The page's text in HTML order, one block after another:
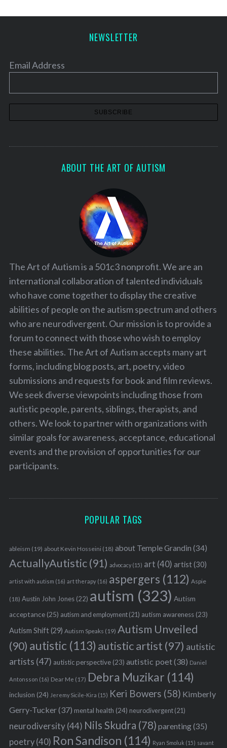
NEWSLETTER
Email Address
ABOUT THE ART OF AUTISM
The Art of Autism is a 501c3 nonprofit. We are an
international collaboration of talented individuals
who have come together to display the creative
abilities of people on the autism spectrum and others
who are neurodivergent. Our mission is to provide a
forum to connect with those who wish to employ
these abilities. The Art of Autism accepts many art
forms, including blog posts, art, poetry, video
submissions and requests for book and film reviews.
We seek diverse viewpoints including those from
autistic people, parents, siblings, therapists, and
others. We look to partner with organizations with
similar goals for awareness, acceptance, educational
events and the provision of opportunities for our
participants.
POPULAR TAGS
ableism (19) about Kevin Hosseini (18) about Temple Grandin (34)
ActuallyAutistic(91) advocacy(15) art (40) artist(30)
artist with autism (16) art therapy(16) aspergers (112) Aspie
(18) Austin John Jones(22) autism (323) Autism
acceptance(25) autism and employment(21) autism awareness(23)
Autism Shift(29) Autism Speaks (19) Autism Unveiled
(90) autistic (113) autistic artist (97) autistic
artists (47) autistic perspective(23) autistic poet(38) Daniel
Antonsson (16) Dear Me (17) Debra Muzikar (114)
inclusion (24) Jeremy Sicile-Kira (15) Keri Bowers (58) Kimberly
Gerry-Tucker(37) mental health (24) neurodivergent(21)
neurodiversity(44) Nils Skudra (78) parenting(35)
poetry(40) Ron Sandison (114) Ryan Smoluk (15) savant
e
h
o
r